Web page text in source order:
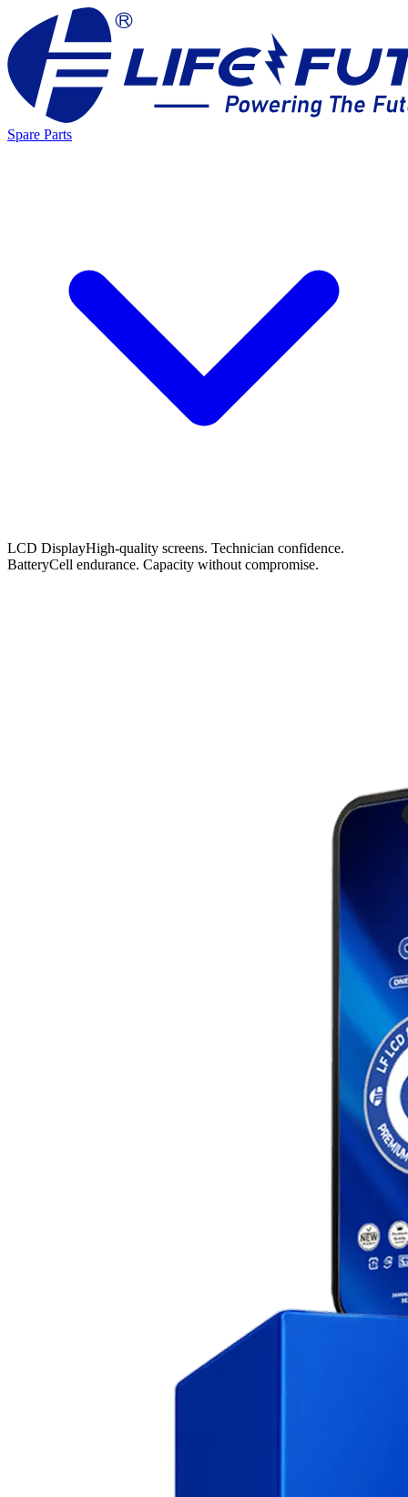
Spare Parts
LCD DisplayHigh-quality screens. Technician confidence.
BatteryCell endurance. Capacity without compromise.